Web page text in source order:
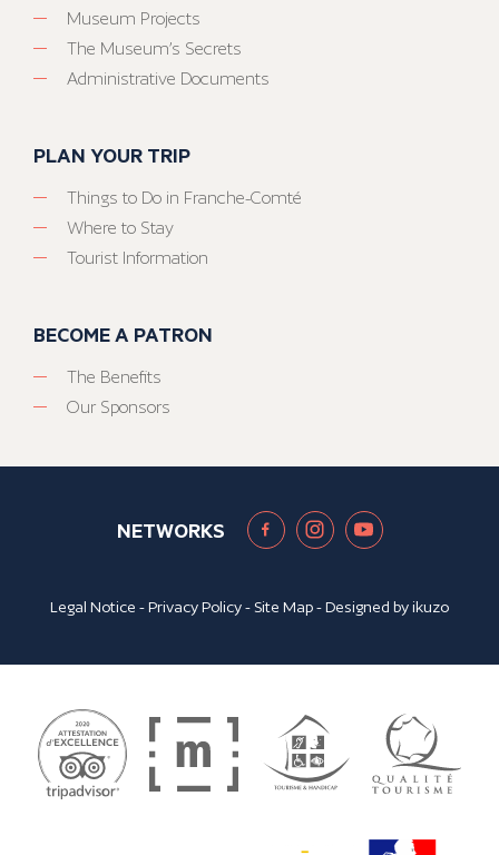
Museum Projects
The Museum’s Secrets
Administrative Documents
PLAN YOUR TRIP
Things to Do in Franche-Comté
Where to Stay
Tourist Information
BECOME A PATRON
The Benefits
Our Sponsors
NETWORKS
Legal Notice -Privacy Policy- Site Map- Designed byikuzo